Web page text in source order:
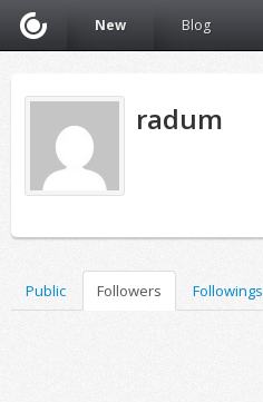
New Blog
radum
Public Followers Followings